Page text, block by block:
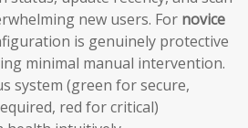
new users. For novice
is genuinely protective
minimal manual intervention.
system (green for secure,
red for critical)